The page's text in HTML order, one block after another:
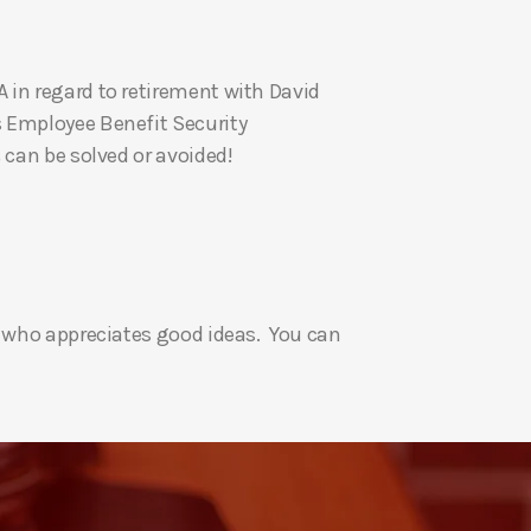
/
o
e
in regard to retirement with David
Employee Benefit Security
be solved or avoided!
appreciates good ideas. You can